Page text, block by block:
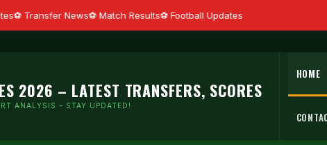
Transfer News Match Results Football Updates
2026 – LATEST TRANSFERS, SCORES
ANALYSIS – STAY UPDATED!
HOME